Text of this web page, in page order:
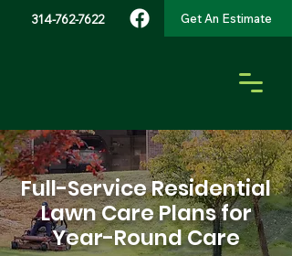
314-762-7622 Get An Estimate
Full-Service Residential
Lawn Care Plans for
Year-Round Care